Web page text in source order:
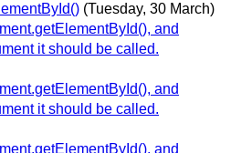
(Tuesday, 30 March)
and
it should be called.
and
it should be called.
and